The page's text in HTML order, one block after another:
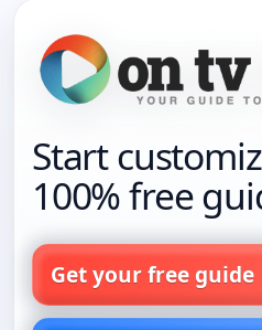
Start
100% free
Get your free guide